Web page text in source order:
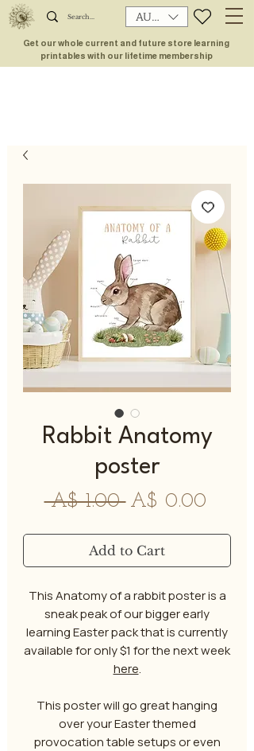
AUD (AU$)
Get our whole current and future store learning
printables with our lifetime membership
Rabbit Anatomy
poster
A$ 1.00 Regular
A$ 0.00Sale
Add to Cart
This Anatomy of a rabbit poster is a
sneak peak of our bigger early
learning Easter pack that is currently
available for only $1 for the next week
here.
This poster will go great hanging
over your Easter themed
provocation table setups or even